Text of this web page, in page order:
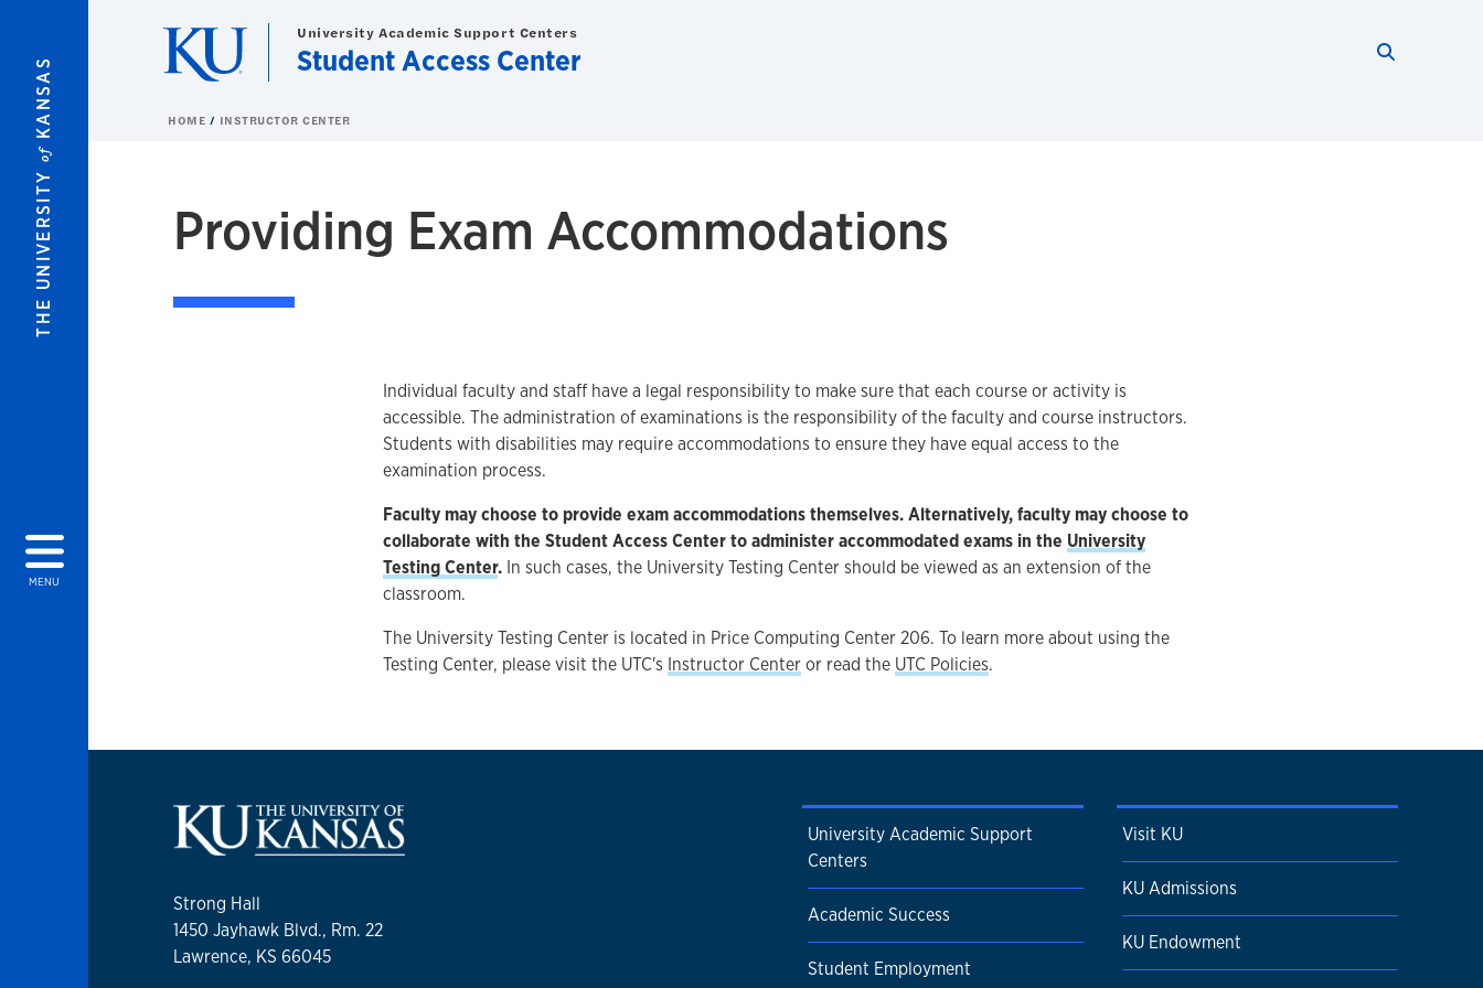
THE UNIVERSITY
of
KANSAS
MENU
University Academic Support Centers
Student Access Center
HOME INSTRUCTOR CENTER
Providing Exam Accommodations
Individual faculty and staff have a legal responsibility to make sure that each course or activity is
accessible. The administration of examinations is the responsibility of the faculty and course instructors.
Students with disabilities may require accommodations to ensure they have equal access to the
examination process.
Faculty may choose to provide exam accommodations themselves. Alternatively, faculty may choose to
collaborate with the Student Access Center to administer accommodated exams in the University
Testing Center. In such cases, the University Testing Center should be viewed as an extension of the
classroom.
The University Testing Center is located in Price Computing Center 206. To learn more about using the
Testing Center, please visit the UTC's Instructor Centeror read the UTC Policies.
Strong Hall
1450 Jayhawk Blvd., Rm. 22
Lawrence, KS 66045
University Academic Support
Centers
Academic Success
Student Employment
Visit KU
KU Admissions
KU Endowment